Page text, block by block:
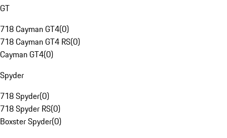
GT
718 Cayman GT4(0)
718 Cayman GT4 RS(0)
Cayman GT4(0)
Spyder
718 Spyder(0)
718 Spyder RS(0)
Boxster Spyder(0)